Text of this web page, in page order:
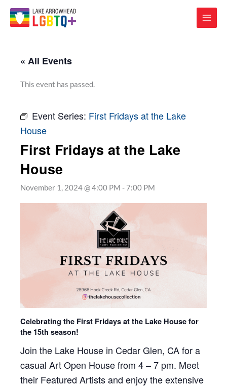
« All Events
This event has passed.
Event Series: First Fridays at the Lake
House
First Fridays at the Lake
House
November 1, 2024 @ 4:00 PM - 7:00 PM
Celebrating the First Fridays at the Lake House for
the 15th season!
Join the Lake House in Cedar Glen, CA for a
casual Art Open House from 4 – 7 pm. Meet
their Featured Artists and enjoy the extensive